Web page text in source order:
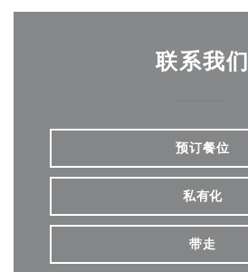
联系我们
预订餐位
私有化
带走